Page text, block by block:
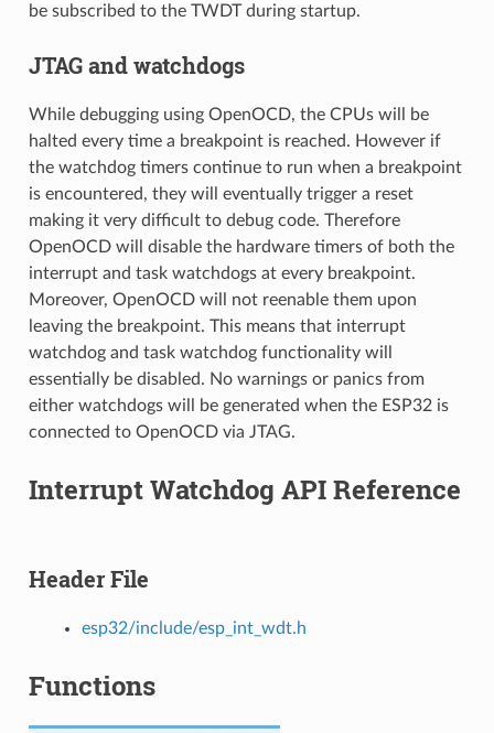
be subscribed to the TWDT during startup.
JTAG and watchdogs
While debugging using OpenOCD, the CPUs will be
halted every time a breakpoint is reached. However if
the watchdog timers continue to run when a breakpoint
is encountered, they will eventually trigger a reset
making it very difficult to debug code. Therefore
OpenOCD will disable the hardware timers of both the
interrupt and task watchdogs at every breakpoint.
Moreover, OpenOCD will not reenable them upon
leaving the breakpoint. This means that interrupt
watchdog and task watchdog functionality will
essentially be disabled. No warnings or panics from
either watchdogs will be generated when the ESP32 is
connected to OpenOCD via JTAG.
Interrupt Watchdog API Reference
Header File
esp32/include/esp_int_wdt.h
Functions